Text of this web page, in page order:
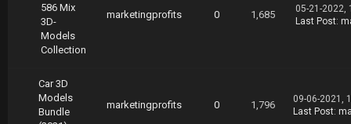
586 Mix
3D-
Models
Collection
marketingprofits 0 1,685
05-21-2022,
Last Post:
Car 3D
Models
Bundle
marketingprofits 0 1,796
09-06-2021,
Last Post: